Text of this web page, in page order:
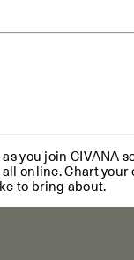
you join CIVANA
online. Chart your
to bring about.